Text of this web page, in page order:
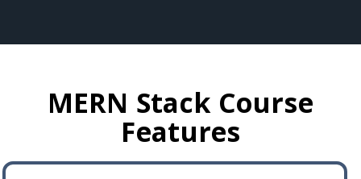
MERN Stack Course
Features